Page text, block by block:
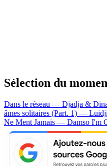
Sélection du
Dans le réseau — Djadja &
âmes solitaires (Part. 1) — Luidji
Ne Ment Jamais — Damso I'm